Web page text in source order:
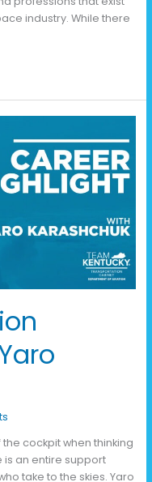
industry. While there
cockpit when thinking
is an entire support
take to the skies. Yaro